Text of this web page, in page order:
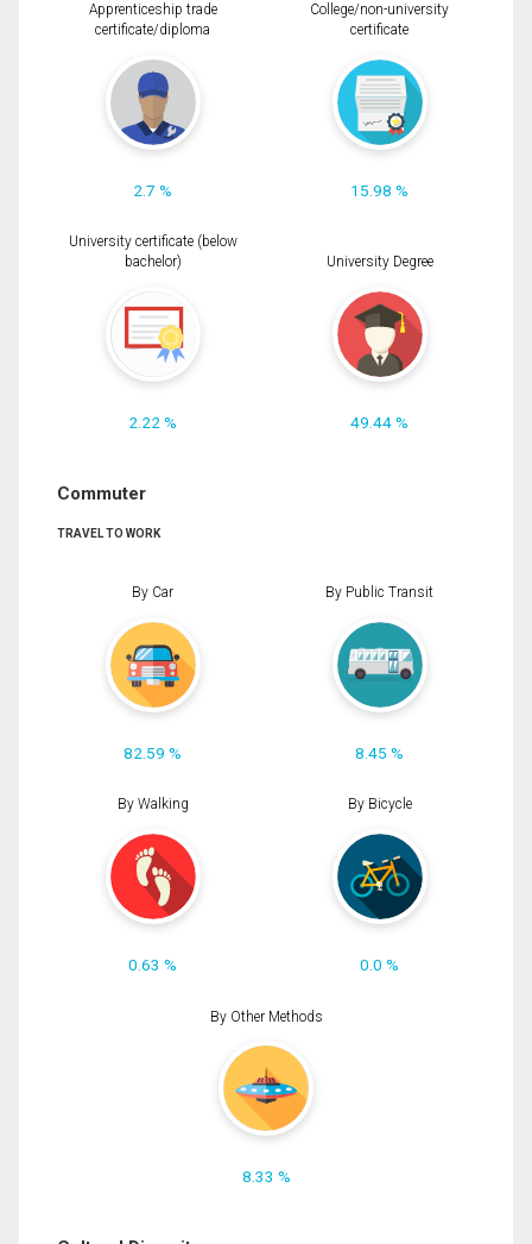
Apprenticeship trade
certificate/diploma
2.7 %
College/non-university
certificate
15.98 %
University certificate (below
bachelor)
2.22 %
University Degree
49.44 %
Commuter
TRAVEL TO WORK
By Car
82.59 %
By Public Transit
8.45 %
By Walking
0.63 %
By Bicycle
0.0 %
By Other Methods
8.33 %